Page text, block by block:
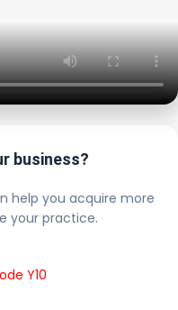
business?
help you acquire more
your practice.
Y10